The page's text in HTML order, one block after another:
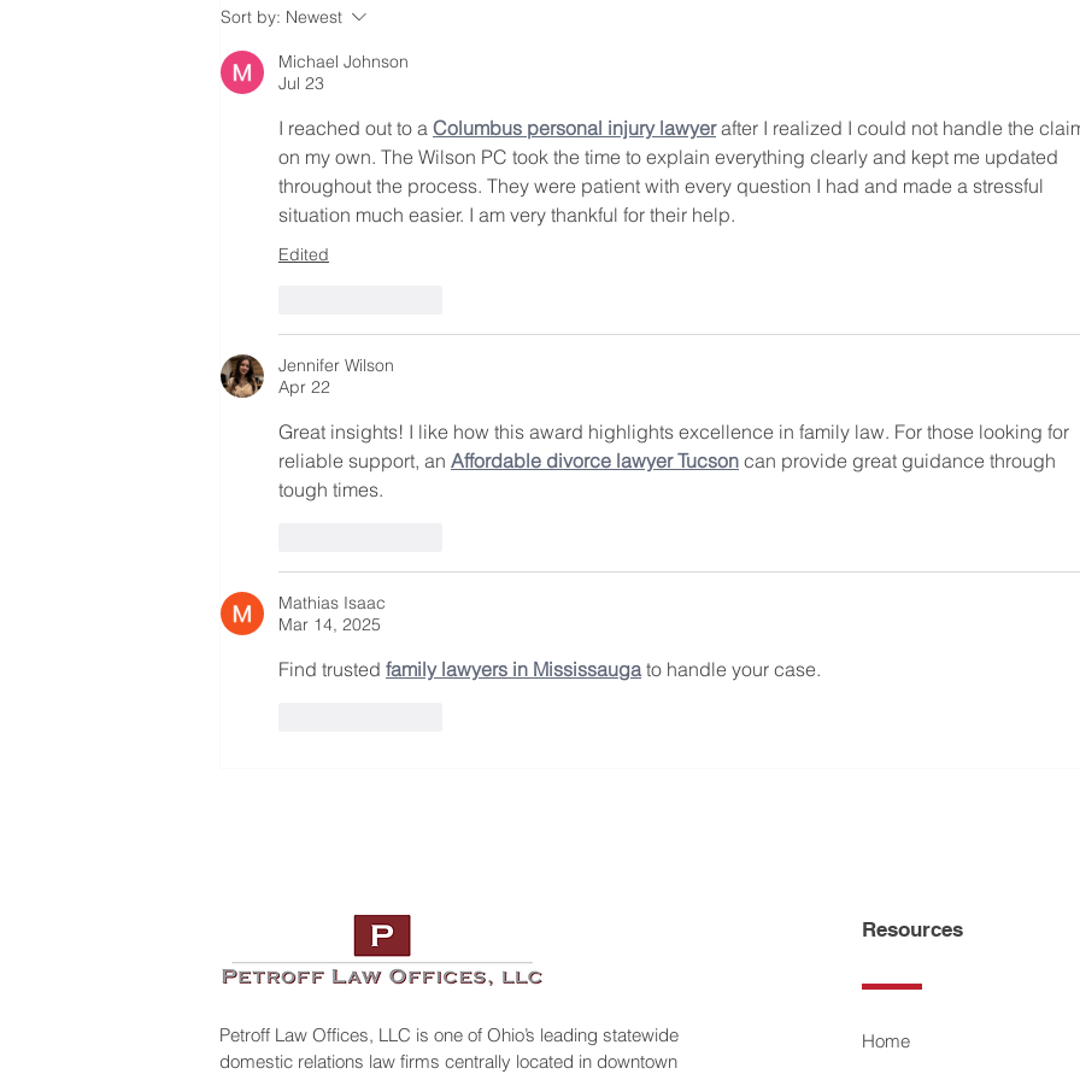
Top 10 Lawyers To Look Out
For
Sort by: Newest
Michael Johnson
Jul 23
I reached out to a Columbus personal injury lawyer after I realized I could not handle the
on my own. The Wilson PC took the time to explain everything clearly and kept me updated
throughout the process. They were patient with every question I had and made a stressful
situation much easier. I am very thankful for their help.
Edited
Jennifer Wilson
Apr 22
Great insights! I like how this award highlights excellence in family law. For those looking for
reliable support, an Affordable divorce lawyer Tucson can provide great guidance through
tough times.
Mathias Isaac
Mar 14, 2025
Find trusted family lawyers in Mississauga to handle your case.
Petroff Law Offices, LLC is one of Ohio’s leading statewide
domestic relations law firms centrally located in downtown
Resources
Home